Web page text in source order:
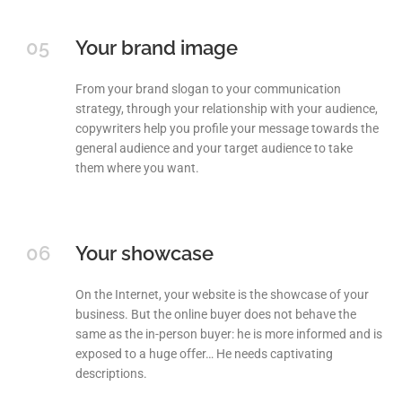
05 Your brand image
From your brand slogan to your communication
strategy, through your relationship with your audience,
copywriters help you profile your message towards the
general audience and your target audience to take
them where you want.
06 Your showcase
On the Internet, your website is the showcase of your
business. But the online buyer does not behave the
same as the in-person buyer: he is more informed and is
exposed to a huge offer… He needs captivating
descriptions.